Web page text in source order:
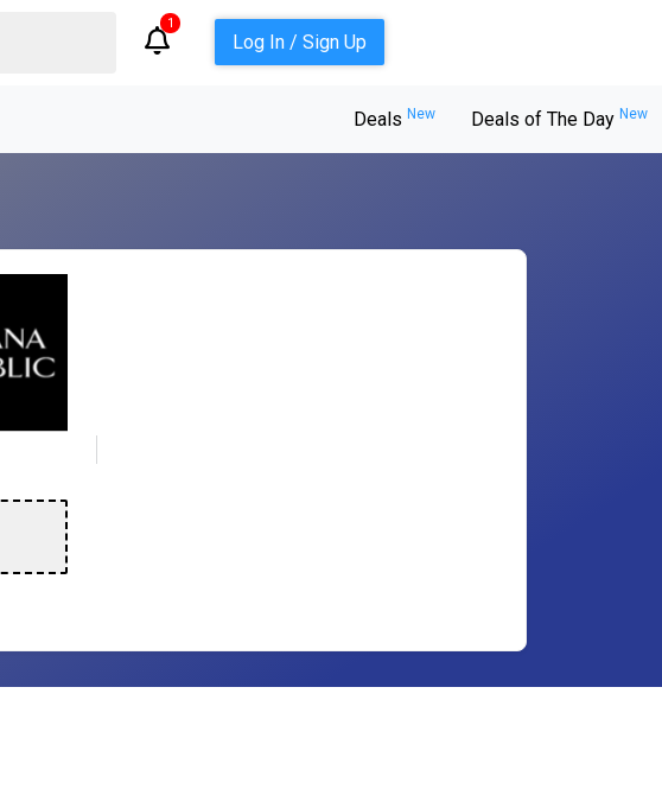
1
Log In / Sign Up
Deals New Deals of The Day New